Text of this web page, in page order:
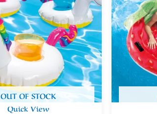
Quick View
OUT OF STOCK